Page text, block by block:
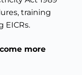
training
EICRs.
more